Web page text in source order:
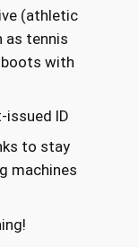
(athletic
as tennis
boots with
issued ID
to stay
machines